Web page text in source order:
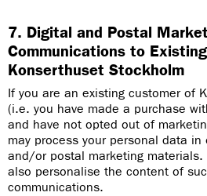
7. Digital and Postal
Communications to
Konserthuset Stockholm
If you are an existing customer of
(i.e. you have made a purchase
and have not opted out of
may process your personal data
and/or postal marketing
also personalise the content of
communications.